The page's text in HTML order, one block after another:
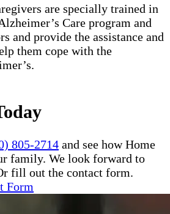
are specially trained in
Care program and
and provide the assistance and
them cope with the
805-2714 and see how Home
family. We look forward to
fill out the contact form.
Form